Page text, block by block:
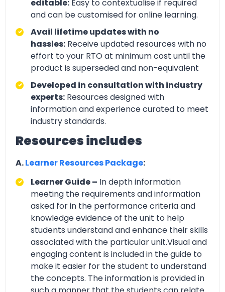
editable: Easy to contextualise if required
and can be customised for online learning.
Avail lifetime updates with no
hassles: Receive updated resources with no
effort to your RTO at minimum cost until the
product is superseded and non-equivalent
Developed in consultation with industry
experts: Resources designed with
information and experience curated to meet
industry standards.
Resources includes
A.Learner Resources Package:
Learner Guide – In depth information
meeting the requirements and information
asked for in the performance criteria and
knowledge evidence of the unit to help
students understand and enhance their skills
associated with the particular unit.Visual and
engaging content is included in the guide to
make it easier for the student to understand
the concepts. The information is provided in